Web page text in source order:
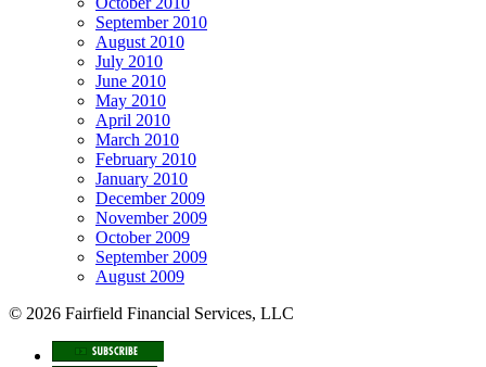
September 2010
August 2010
July 2010
June 2010
May 2010
April 2010
March 2010
February 2010
January 2010
December 2009
November 2009
October 2009
September 2009
August 2009
© 2026 Fairfield Financial Services, LLC